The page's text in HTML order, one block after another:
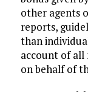
other agents
reports,
than
account of all
on behalf of